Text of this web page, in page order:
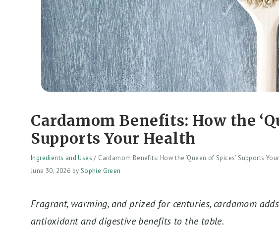
Cardamom Benefits: How the
Supports Your Health
Ingredients and Uses / Cardamom Benefits: How the ‘Queen of Spices’ Supports
June 30, 2026 by Sophie Green
Fragrant, warming, and prized for centuries, cardamom
antioxidant and digestive benefits to the table.